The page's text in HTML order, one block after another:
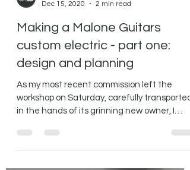
Dec 15, 2020
2 min read
Making a Malone Guitars
custom electric - part one:
design and planning
As my most recent commission left the
in the hands of its grinning new owner, I